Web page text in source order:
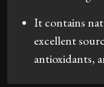
It contains
excellent
antioxidants,